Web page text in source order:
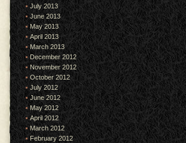
July 2013
June 2013
May 2013
April 2013
March 2013
December 2012
November 2012
October 2012
July 2012
June 2012
May 2012
April 2012
March 2012
February 2012